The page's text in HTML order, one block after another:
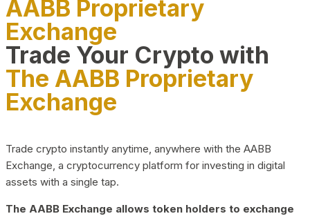
AABB Proprietary
Exchange
Trade Your Crypto with
The AABB Proprietary
Exchange
Trade crypto instantly anytime, anywhere with the AABB
Exchange, a cryptocurrency platform for investing in digital
assets with a single tap.
The AABB Exchange allows token holders to exchange